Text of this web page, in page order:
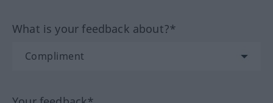
What is your feedback about?*